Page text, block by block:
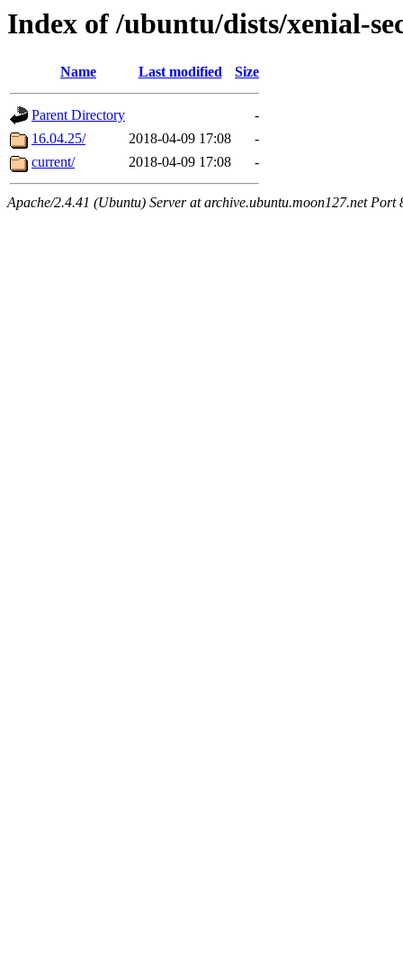
Index of /ubuntu/dists/xenial-
Name Last modified Size
Parent Directory
-
16.04.25/
2018-04-09 17:08
-
current/
2018-04-09 17:08 -
Apache/2.4.41 (Ubuntu) Server at archive.ubuntu.moon127.net Port